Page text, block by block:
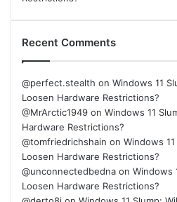
Recent Comments
@perfect.stealth on Windows 11
Loosen Hardware Restrictions?
@MrArctic1949 on Windows 11
Hardware Restrictions?
@tomfriedrichshain on Windows
Loosen Hardware Restrictions?
@unconnectedbedna on Windows
Loosen Hardware Restrictions?